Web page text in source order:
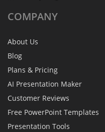
COMPANY
About Us
Blog
Plans & Pricing
AI Presentation Maker
Customer Reviews
Free PowerPoint Templates
Presentation Tools